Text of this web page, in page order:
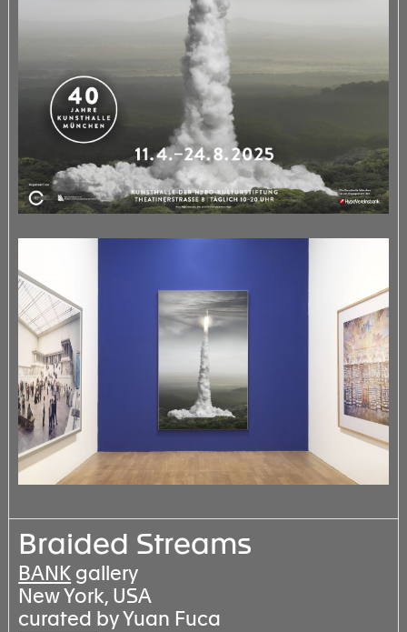
Braided Streams
BANK gallery
New York, USA
curated by Yuan Fuca